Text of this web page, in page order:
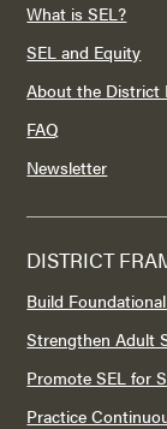
What is SEL?
SEL and Equity
About the District
FAQ
Newsletter
DISTRICT
Build
Strengthen Adult
Promote SEL for
Practice